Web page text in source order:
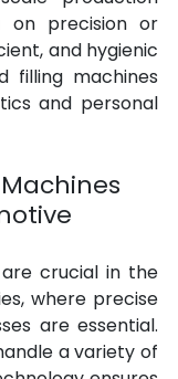
on precision or
and hygienic
filling machines
and personal
crucial in the
where precise
are essential.
a variety of